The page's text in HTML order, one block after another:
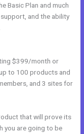
Basic Plan and much
and the ability
$399/month or
to 100 products and
and 3 sites for
that will prove its
you are going to be